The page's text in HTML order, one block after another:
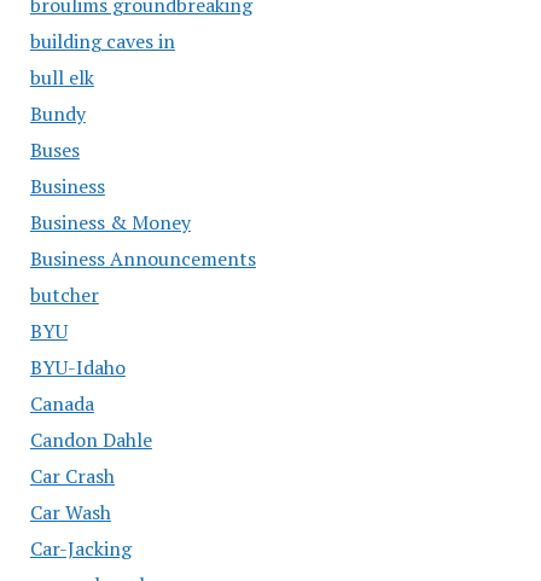
building caves in
bull elk
Bundy
Buses
Business
Business & Money
Business Announcements
butcher
BYU
BYU-Idaho
Canada
Candon Dahle
Car Crash
Car Wash
Car-Jacking